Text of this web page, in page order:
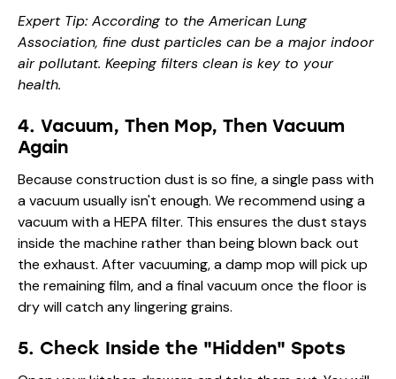
Expert Tip: According to the American Lung
Association, fine dust particles can be a major indoor
air pollutant. Keeping filters clean is key to your
health.
4. Vacuum, Then Mop, Then Vacuum
Again
Because construction dust is so fine, a single pass with
a vacuum usually isn't enough. We recommend using a
vacuum with a HEPA filter. This ensures the dust stays
inside the machine rather than being blown back out
the exhaust. After vacuuming, a damp mop will pick up
the remaining film, and a final vacuum once the floor is
dry will catch any lingering grains.
5. Check Inside the "Hidden" Spots